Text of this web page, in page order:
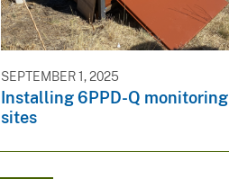
SEPTEMBER 1, 2025
Installing 6PPD-Q monitoring
sites